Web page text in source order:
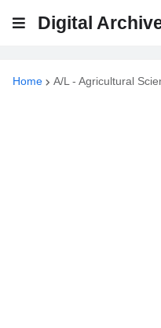
Digital
Home A/L - Agricultural